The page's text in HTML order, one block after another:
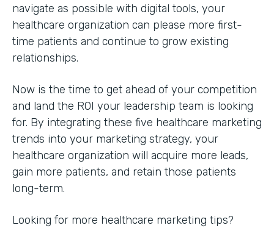
navigate as possible with digital tools, your
healthcare organization can please more first-
time patients and continue to grow existing
relationships.
Now is the time to get ahead of your competition
and land the ROI your leadership team is looking
for. By integrating these five healthcare marketing
trends into your marketing strategy, your
healthcare organization will acquire more leads,
gain more patients, and retain those patients
long-term.
Looking for more healthcare marketing tips?